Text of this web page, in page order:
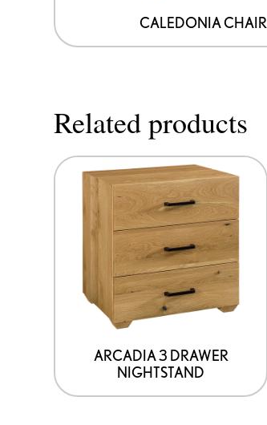
CALEDONIA CHAIR
Related products
ARCADIA 3 DRAWER
NIGHTSTAND